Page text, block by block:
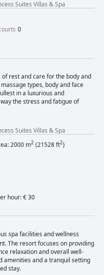
Suites Villas & Spa
0
of rest and care for the body and
types, body and face
in a luxurious and
the stress and fatigue of
Suites Villas & Spa
2000 m2 (21528 ft2)
hour: € 30
spa facilities and wellness
The resort focuses on providing
relaxation and overall well-
amenities and a tranquil setting
stay.